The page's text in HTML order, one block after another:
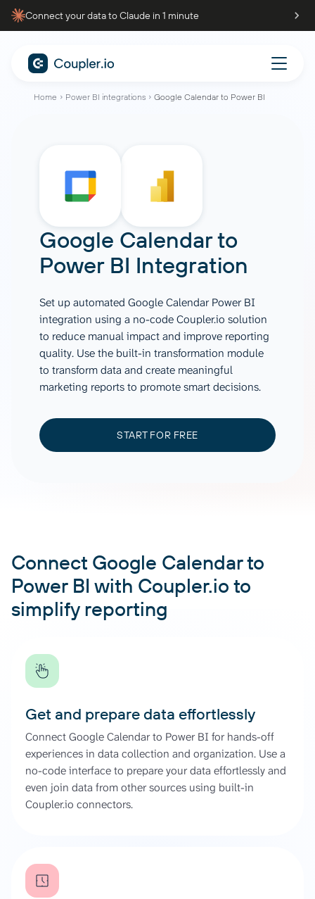
Connect your data to Claude in 1 minute
Home Power BI integrations Google Calendar to Power BI
Google Calendarto
Power BI Integration
Set up automated Google Calendar Power BI
integration using a no-code Coupler.io solution
to reduce manual impact and improve reporting
quality. Use the built-in transformation module
to transform data and create meaningful
marketing reports to promote smart decisions.
START FOR FREE
Connect Google Calendar to
Power BI with Coupler.io to
simplify reporting
Get and prepare data effortlessly
Connect Google Calendar to Power BI for hands-off
experiences in data collection and organization. Use a
no-code interface to prepare your data effortlessly and
even join data from other sources using built-in
Coupler.io connectors.